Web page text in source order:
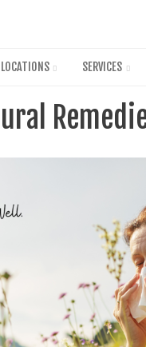
LOCATIONS SERVICES